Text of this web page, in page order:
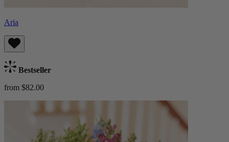
Aria
Bestseller
from $82.00